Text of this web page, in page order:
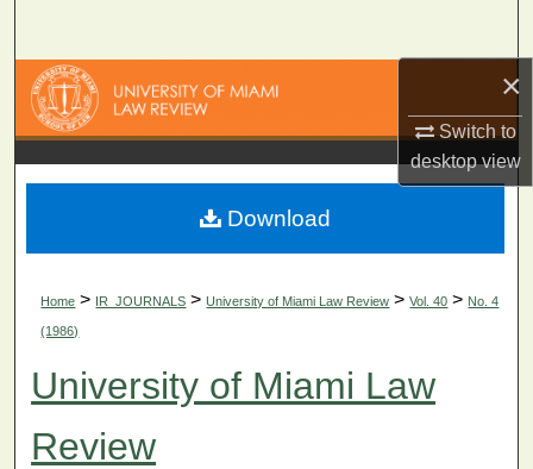
×
Switch to
desktopview
Browse Collections
My Account
About
Home > IR_JOURNALS > University of Miami Law Review > Vol. 40 > No. 4
(1986)
University of Miami Law
Review
Download